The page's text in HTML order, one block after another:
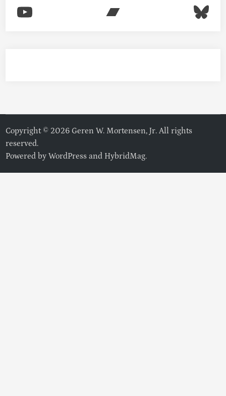
YouTube Bandcamp
Copyright © 2026 Geren W. Mortensen, Jr. All rights
reserved.
Powered byWordPress and HybridMag.